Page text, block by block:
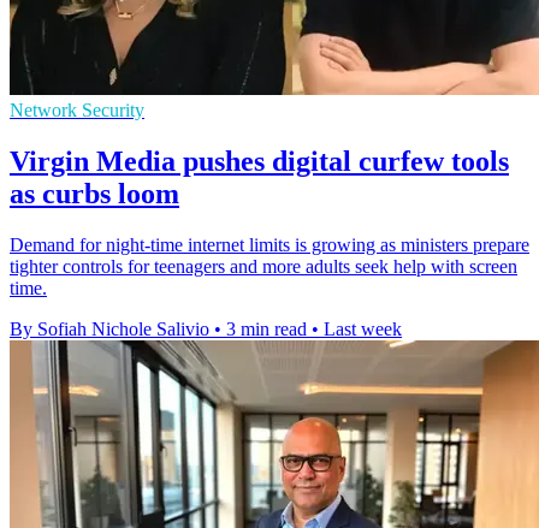
Network Security
Virgin Media pushes digital curfew tools
as curbs loom
Demand for night-time internet limits is growing as ministers prepare
tighter controls for teenagers and more adults seek help with screen
time.
By Sofiah Nichole Salivio • 3 min read • Last week